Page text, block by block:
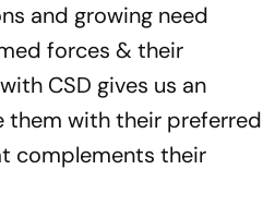
and growing need
forces & their
CSD gives us an
with their preferred
complements their